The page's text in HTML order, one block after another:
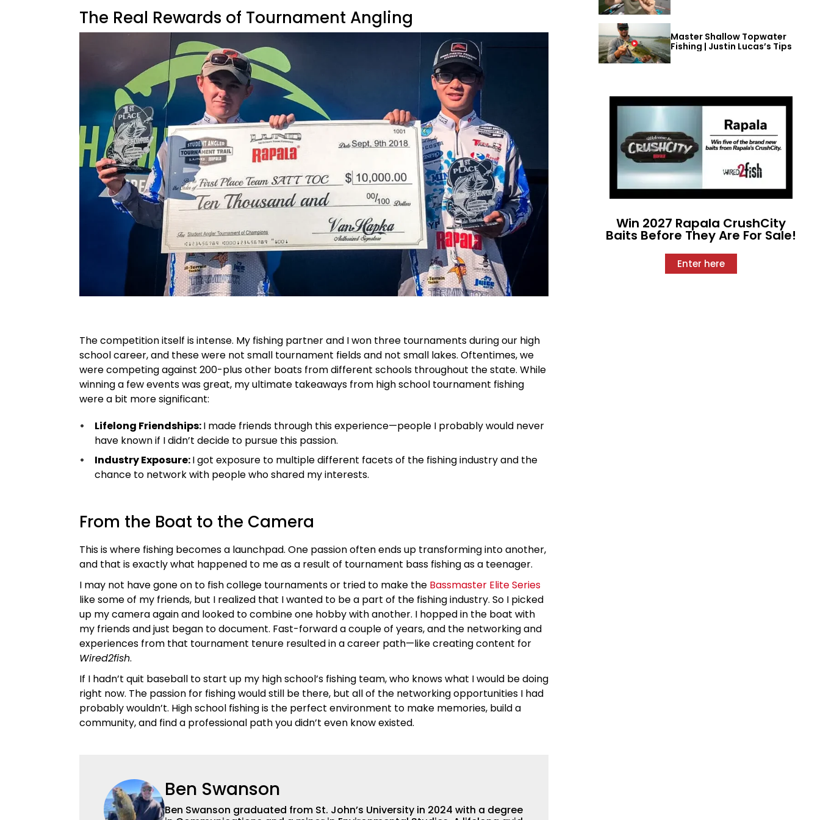
The Real Rewards of Tournament Angling
The competition itself is intense. My fishing partner and I won three tournaments during our high
school career, and these were not small tournament fields and not small lakes. Oftentimes, we
were competing against 200-plus other boats from different schools throughout the state. While
winning a few events was great, my ultimate takeaways from high school tournament fishing
were a bit more significant:
Lifelong Friendships:I made friends through this experience—people I probably would never
have known if I didn’t decide to pursue this passion.
Industry Exposure:I got exposure to multiple different facets of the fishing industry and the
chance to network with people who shared my interests.
From the Boat to the Camera
This is where fishing becomes a launchpad. One passion often ends up transforming into another,
and that is exactly what happened to me as a result of tournament bass fishing as a teenager.
I may not have gone on to fish college tournaments or tried to make the Bassmaster Elite Series
like some of my friends, but I realized that I wanted to be a part of the fishing industry. So I picked
up my camera again and looked to combine one hobby with another. I hopped in the boat with
my friends and just began to document. Fast-forward a couple of years, and the networking and
experiences from that tournament tenure resulted in a career path—like creating content for
Wired2fish.
If I hadn’t quit baseball to start up my high school’s fishing team, who knows what I would be doing
right now. The passion for fishing would still be there, but all of the networking opportunities I had
probably wouldn’t. High school fishing is the perfect environment to make memories, build a
community, and find a professional path you didn’t even know existed.
Ben Swanson
Ben Swanson graduated from St. John’s University in 2024 with a degree
Master Shallow Topwater
Fishing | Justin Lucas’s Tips
Win 2027 Rapala CrushCity
Baits Before They Are For Sale!
Enter here